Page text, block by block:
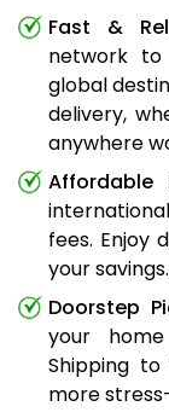
Fast &
network
global
delivery,
anywhere
Affordable
fees. Enjoy
your savings.
Doorstep
your
Shipping
more